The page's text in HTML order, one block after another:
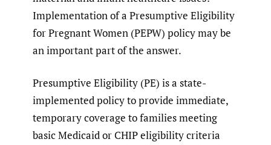
Implementation of a Presumptive Eligibility
for Pregnant Women (PEPW) policy may be
an important part of the answer.
Presumptive Eligibility (PE) is a state-
implemented policy to provide immediate,
temporary coverage to families meeting
basic Medicaid or CHIP eligibility criteria